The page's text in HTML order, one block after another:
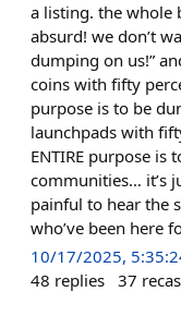
a listing. the whole
absurd! we don’t
dumping on us!”
coins with fifty
purpose is to be
launchpads with
ENTIRE purpose
communities… it’s
painful to hear the
who’ve been here
10/17/2025,
48 replies 37